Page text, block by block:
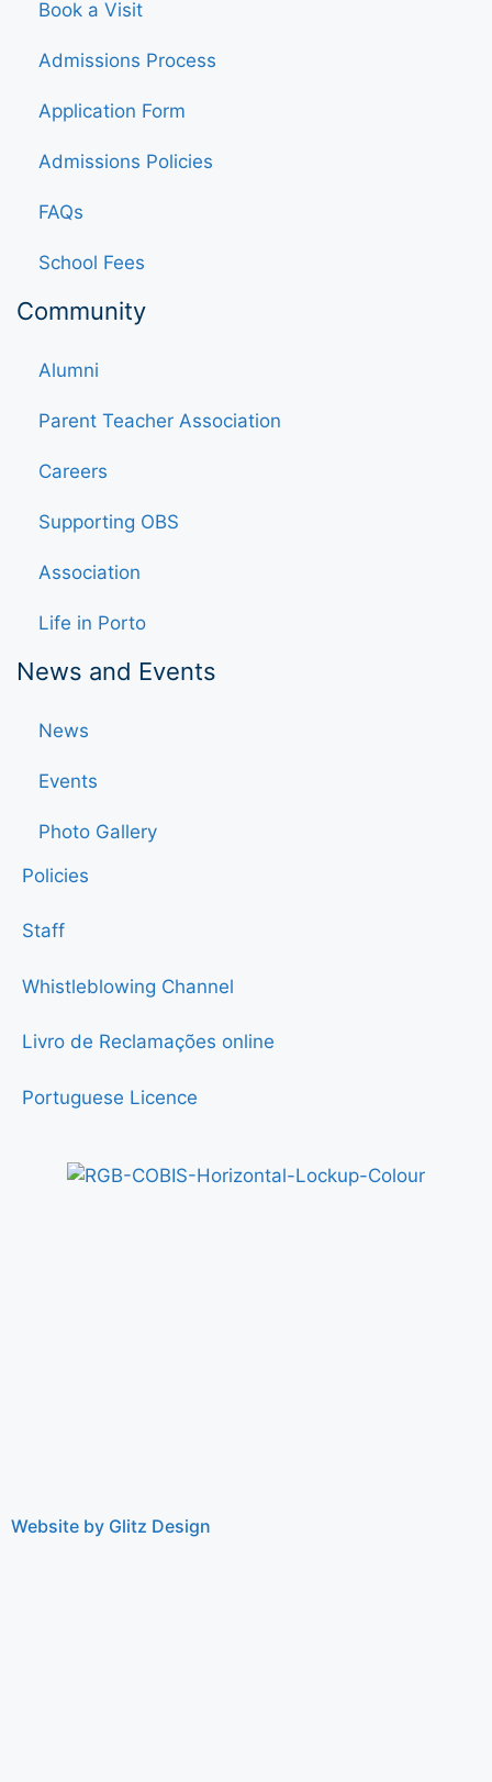
Book a Visit
Admissions Process
Application Form
Admissions Policies
FAQs
School Fees
Community
Alumni
Parent Teacher Association
Careers
Supporting OBS
Association
Life in Porto
News and Events
News
Events
Photo Gallery
Policies
Staff
Whistleblowing Channel
Livro de Reclamações online
Portuguese Licence
Website by Glitz Design